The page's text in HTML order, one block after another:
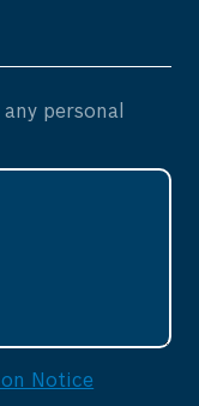
personal
Notice